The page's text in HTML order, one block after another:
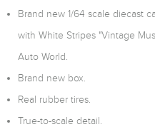
Brand new 1/64 scale diecast
with White Stripes "Vintage
Auto World.
Brand new box.
Real rubber tires.
True-to-scale detail.